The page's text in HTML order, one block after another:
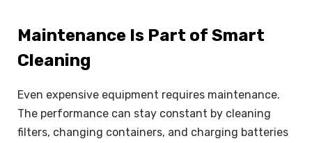
Maintenance Is Part of Smart
Cleaning
Even expensive equipment requires maintenance.
The performance can stay constant by cleaning
filters, changing containers, and charging batteries